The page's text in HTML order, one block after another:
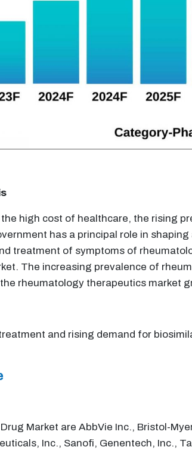
high cost of healthcare, the rising
has a principal role in
treatment of symptoms of
The increasing prevalence of
rheumatology therapeutics market
and rising demand for
Market are AbbVie Inc., Bristol-
Inc., Sanofi, Genentech, Inc.,